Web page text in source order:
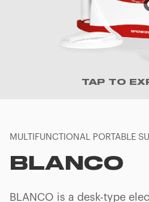
TAP TO
MULTIFUNCTIONAL PORTABLE
BLANCO
BLANCO is a desk-type